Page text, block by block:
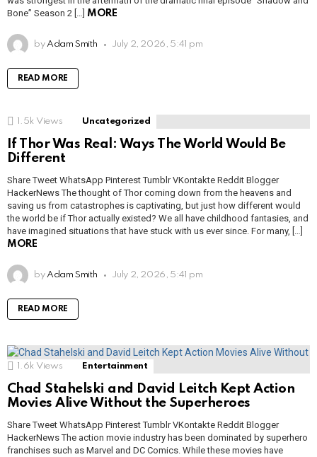
Bone” Season 2 […] MORE
by Adam Smith July 2, 2026, 5:41 pm
READ MORE
1.5k Views Uncategorized
If Thor Was Real: Ways The World Would Be
Different
Share Tweet WhatsApp Pinterest Tumblr VKontakte Reddit Blogger
HackerNews The thought of Thor coming down from the heavens and
saving us from catastrophes is captivating, but just how different would
the world be if Thor actually existed? We all have childhood fantasies, and
have imagined situations that have stuck with us ever since. For many, […]
MORE
by Adam Smith July 2, 2026, 5:41 pm
READ MORE
1.6k Views Entertainment
Chad Stahelski and David Leitch Kept Action
Movies Alive Without the Superheroes
Share Tweet WhatsApp Pinterest Tumblr VKontakte Reddit Blogger
HackerNews The action movie industry has been dominated by superhero
franchises such as Marvel and DC Comics. While these movies have